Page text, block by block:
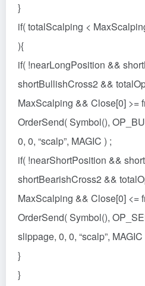
}
if( totalScalping <
){
if( !nearLongPosition &&
shortBullishCross2 &&
MaxScalping && Close[0] >=
OrderSend( Symbol(),
0, 0, “scalp”, MAGIC ) ;
if( !nearShortPosition &&
shortBearishCross2 &&
MaxScalping && Close[0] <=
OrderSend( Symbol(),
slippage, 0, 0, “scalp”, MAGIC
}
}